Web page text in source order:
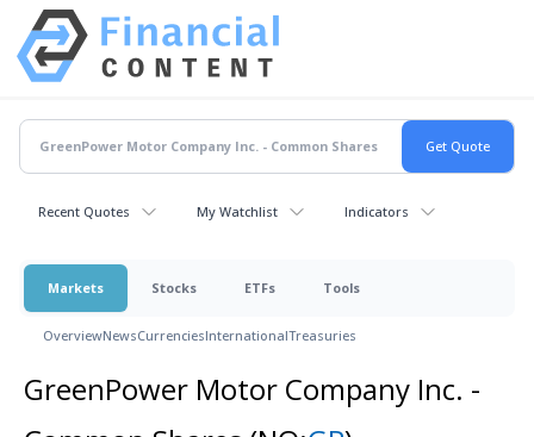
Recent Quotes My Watchlist Indicators
Markets Stocks ETFs Tools
OverviewNewsCurrenciesInternationalTreasuries
GreenPower Motor Company Inc. -